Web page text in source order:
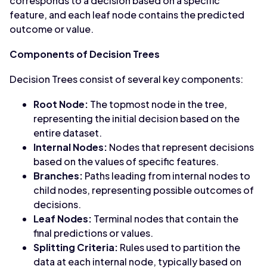
feature, and each leaf node contains the predicted
outcome or value.
Components of Decision Trees
Decision Trees consist of several key components:
Root Node: The topmost node in the tree,
representing the initial decision based on the
entire dataset.
Internal Nodes: Nodes that represent decisions
based on the values of specific features.
Branches: Paths leading from internal nodes to
child nodes, representing possible outcomes of
decisions.
Leaf Nodes: Terminal nodes that contain the
final predictions or values.
Splitting Criteria: Rules used to partition the
data at each internal node, typically based on